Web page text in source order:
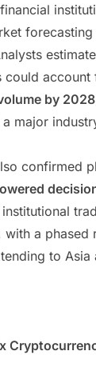
could account
by 2028
major
confirmed
with a
to Asia